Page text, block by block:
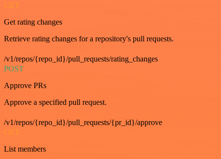
GET
Get rating changes
Retrieve rating changes for a repository's pull requests.
/v1/repos/{repo_id}/pull_requests/rating_changes
POST
Approve PRs
Approve a specified pull request.
/v1/repos/{repo_id}/pull_requests/{pr_id}/approve
GET
List members